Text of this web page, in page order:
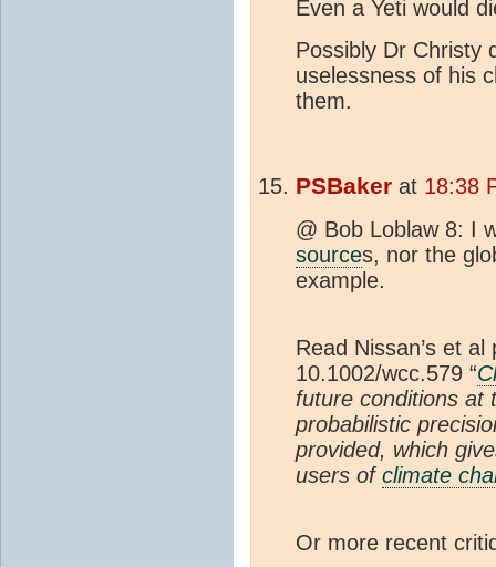
Even a Yeti would
Possibly Dr Christy
uselessness of his
them.
PSBaker at 18:38
@ Bob Loblaw 8: I
sources, nor the
example.
Read Nissan’s et
10.1002/wcc.579 “
future conditions at
probabilistic
provided, which
users ofclimate
Or more recent